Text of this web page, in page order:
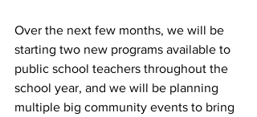
Over the next few months, we will be
starting two new programs available to
public school teachers throughout the
school year, and we will be planning
multiple big community events to bring